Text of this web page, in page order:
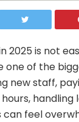
2025 is not
one of the
new staff,
handling
feel